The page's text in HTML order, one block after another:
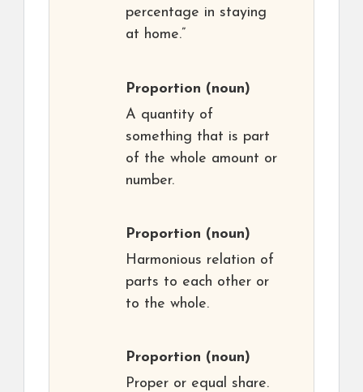
percentage in staying
at home.”
Proportion (noun)
A quantity of
something that is part
of the whole amount or
number.
Proportion (noun)
Harmonious relation of
parts to each other or
to the whole.
Proportion (noun)
Proper or equal share.